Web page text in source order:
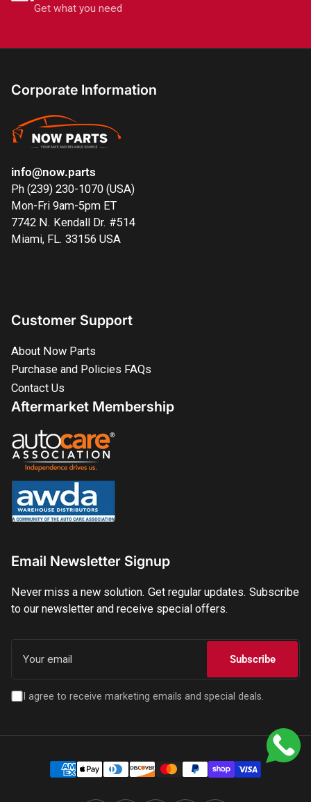
Get what you need
Corporate Information
info@now.parts
Ph (239) 230-1070 (USA)
Mon-Fri 9am-5pm ET
7742 N. Kendall Dr. #514
Miami, FL. 33156 USA
Customer Support
About Now Parts
Purchase and Policies FAQs
Contact Us
Aftermarket Membership
Email Newsletter Signup
Never miss a new solution. Get regular updates. Subscribe
to our newsletter and receive special offers.
email
Subscribe
I agree to receive marketing emails and special deals.
Payment
methods